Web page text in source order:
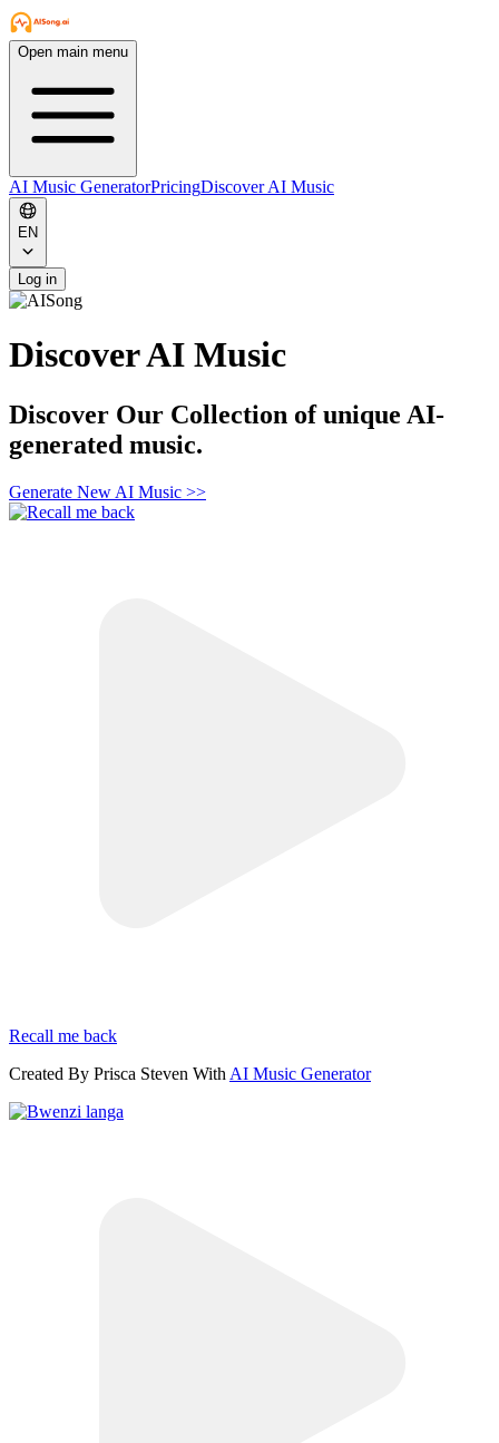
Open main menu
AI Music GeneratorPricingDiscover AI Music
EN
Log in
Discover AI Music
Discover Our Collection of unique AI-
generated music.
Generate New AI Music >>
Recall me back
Created By Prisca Steven With AI Music Generator